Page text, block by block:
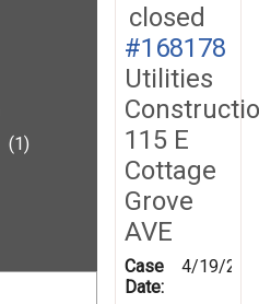
(1)
closed
#168178
Utilities
115 E
Cottage
Grove
AVE
Case
Date:
4/19/